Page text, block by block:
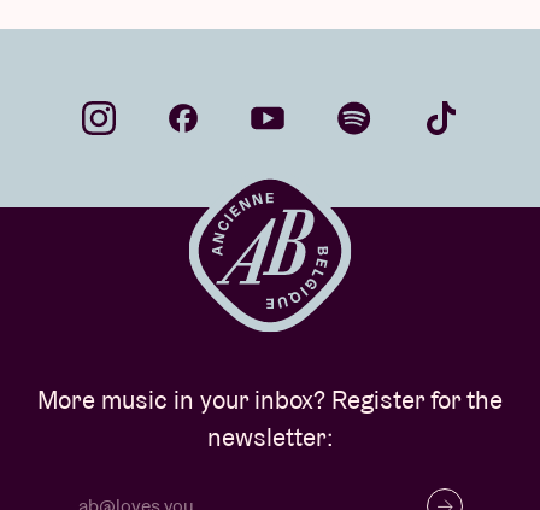
More music in your inbox? Register for the
newsletter: